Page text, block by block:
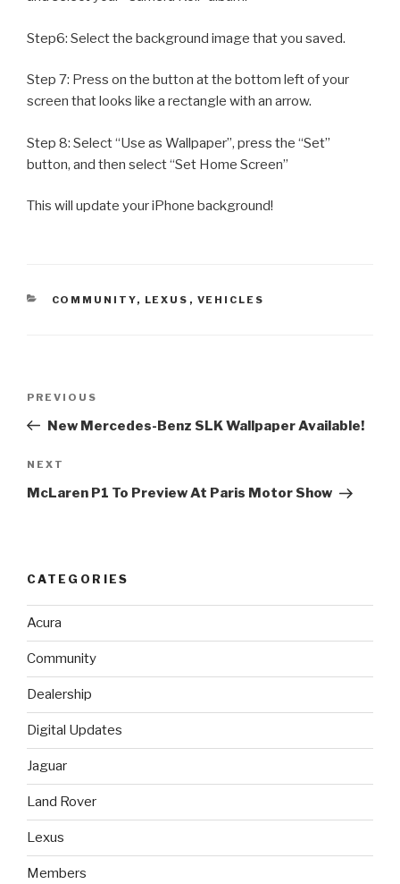
Step6: Select the background image that you saved.
Step 7: Press on the button at the bottom left of your
screen that looks like a rectangle with an arrow.
Step 8: Select “Use as Wallpaper”, press the “Set”
button, and then select “Set Home Screen”
This will update your iPhone background!
CATEGORIES
COMMUNITY, LEXUS , VEHICLES
Previous
Post
PREVIOUS
New Mercedes-Benz SLK Wallpaper Available!
Next
Post
NEXT
McLaren P1 To Preview At Paris Motor Show
CATEGORIES
Acura
Community
Dealership
Digital Updates
Jaguar
Land Rover
Lexus
Members